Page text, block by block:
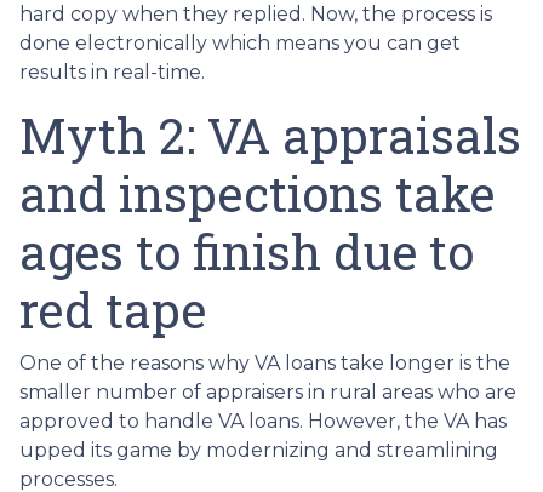
hard copy when they replied. Now, the process is
done electronically which means you can get
results in real-time.
Myth 2: VA appraisals
and inspections take
ages to finish due to
red tape
One of the reasons why VA loans take longer is the
smaller number of appraisers in rural areas who are
approved to handle VA loans. However, the VA has
upped its game by modernizing and streamlining
processes.